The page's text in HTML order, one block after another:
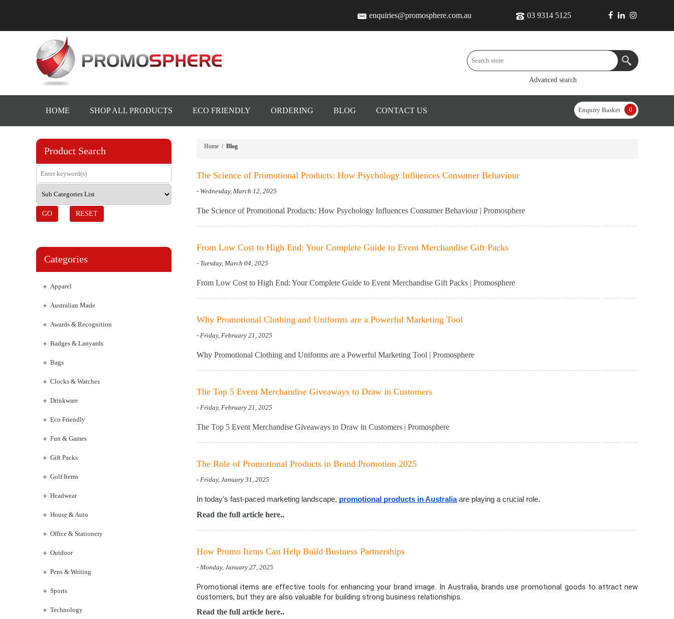
enquiries@promosphere.com.au 03 9314 5125
Advanced search
HOME SHOP ALL PRODUCTS ECO FRIENDLY ORDERING BLOG CONTACT US Enquiry Basket 0
Home / Blog
The Science of Promotional Products: How Psychology Influences Consumer Behaviour
- Wednesday, March 12, 2025
The Science of Promotional Products: How Psychology Influences Consumer Behaviour | Promosphere
From Low Cost to High End: Your Complete Guide to Event Merchandise Gift Packs
- Tuesday, March 04, 2025
From Low Cost to High End: Your Complete Guide to Event Merchandise Gift Packs | Promosphere
Why Promotional Clothing and Uniforms are a Powerful Marketing Tool
- Friday, February 21, 2025
Why Promotional Clothing and Uniforms are a Powerful Marketing Tool | Promosphere
The Top 5 Event Merchandise Giveaways to Draw in Customers
- Friday, February 21, 2025
The Top 5 Event Merchandise Giveaways to Draw in Customers | Promosphere
The Role of Promotional Products in Brand Promotion 2025
- Friday, January 31, 2025
In today's fast-paced marketing landscape, promotional products in Australiaare playing a crucial role.
Read the full article here..
How Promo Items Can Help Build Business Partnerships
- Monday, January 27, 2025
Promotional items are effective tools for enhancing your brand image. In Australia, brands use promotional goods to attract new
customers, but they are also valuable for building strong business relationships..
Read the full article here..
Product Search
GO RESET
Categories
Apparel
Australian Made
Awards & Recognition
Badges & Lanyards
Bags
Clocks & Watches
Drinkware
Eco Friendly
Fun & Games
Gift Packs
Golf Items
Headwear
House & Auto
Office & Stationery
Outdoor
Pens & Writing
Sports
Technology